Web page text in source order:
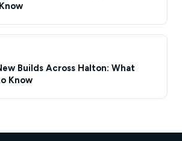
Builds Across Halton: What
Know